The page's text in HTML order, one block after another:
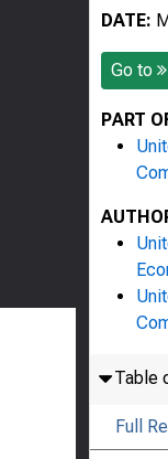
DATE:
Go to
PART
Table
Full